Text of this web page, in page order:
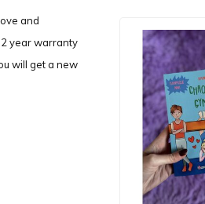
and
year warranty
will get a new